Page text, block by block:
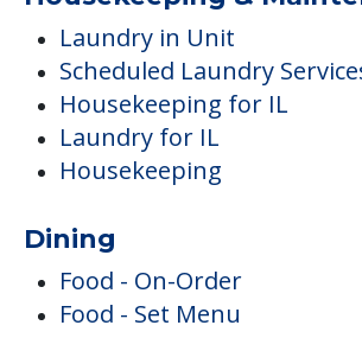
Laundry in Unit
Scheduled Laundry
Housekeeping for IL
Laundry for IL
Housekeeping
Dining
Food - On-Order
Food - Set Menu